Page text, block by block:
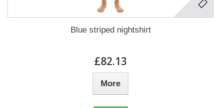
Blue striped nightshirt
£82.13
More